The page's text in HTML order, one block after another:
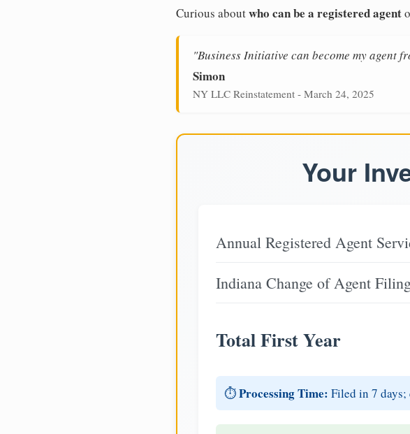
Curious aboutwho can be a registered agent
"Business Initiative can become my agent
Simon
NY LLC Reinstatement - March 24, 2025
Your
Annual Registered Agent
Indiana Change of Agent
Total First Year
⏱️Processing Time: Filed in 7 days;